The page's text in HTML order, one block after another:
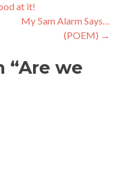
at it!
My 5am Alarm Says…
(POEM) →
“Are we